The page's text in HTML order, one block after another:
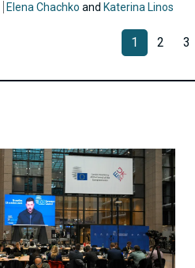
Elena Chachko and Katerina Linos
1 2 3